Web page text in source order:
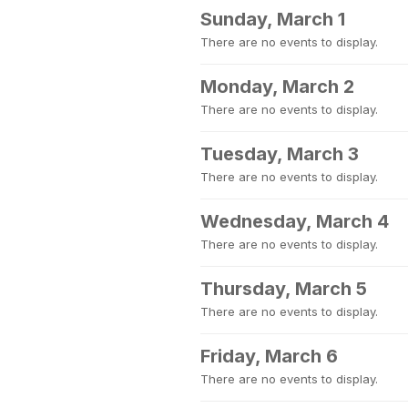
Sunday, March 1
There are no events to display.
Monday, March 2
There are no events to display.
Tuesday, March 3
There are no events to display.
Wednesday, March 4
There are no events to display.
Thursday, March 5
There are no events to display.
Friday, March 6
There are no events to display.